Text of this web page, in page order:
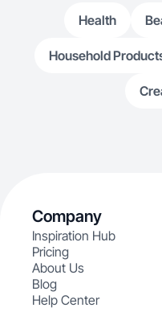
Health
Household
Company
Inspiration Hub
Pricing
About Us
Blog
Help Center